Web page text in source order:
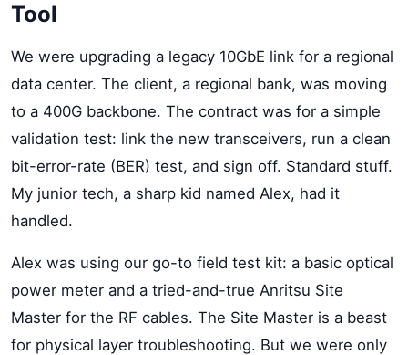
Tool
We were upgrading a legacy 10GbE link for a regional
data center. The client, a regional bank, was moving
to a 400G backbone. The contract was for a simple
validation test: link the new transceivers, run a clean
bit-error-rate (BER) test, and sign off. Standard stuff.
My junior tech, a sharp kid named Alex, had it
handled.
Alex was using our go-to field test kit: a basic optical
power meter and a tried-and-true Anritsu Site
Master for the RF cables. The Site Master is a beast
for physical layer troubleshooting. But we were only